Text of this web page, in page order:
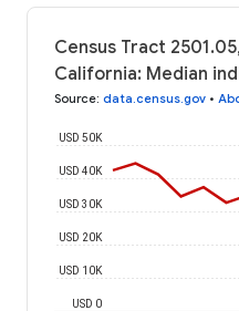
Census Tract
California: Median
Source: data.census.gov •
USD 0
USD 10K
USD 20K
USD 30K
USD 40K
USD 50K